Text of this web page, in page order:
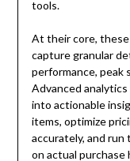
tools.
At their core,
capture granular
performance, peak
Advanced
into actionable
items, optimize
accurately, and run
on actual purchase